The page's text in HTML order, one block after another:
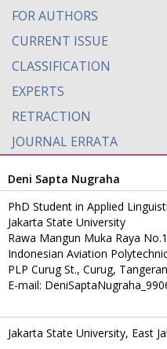
FOR AUTHORS
CURRENT ISSUE
CLASSIFICATION
EXPERTS
RETRACTION
JOURNAL ERRATA
Deni Sapta Nugraha
PhD Student in Applied
Jakarta State University
Rawa Mangun Muka Raya
Indonesian Aviation
PLP Curug St., Curug,
E-mail:
Jakarta State University, East